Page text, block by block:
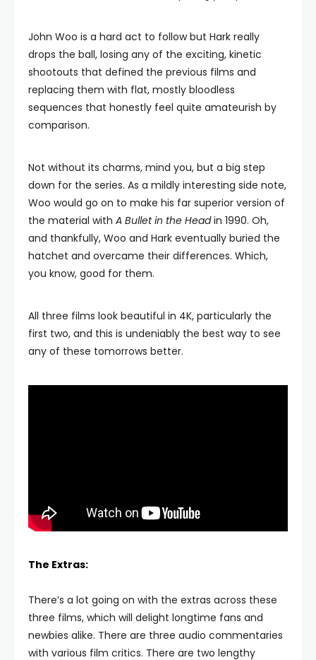
John Woo is a hard act to follow but Hark really
drops the ball, losing any of the exciting, kinetic
shootouts that defined the previous films and
replacing them with flat, mostly bloodless
sequences that honestly feel quite amateurish by
comparison.
Not without its charms, mind you, but a big step
down for the series. As a mildly interesting side note,
Woo would go on to make his far superior version of
the material with A Bullet in the Headin 1990. Oh,
and thankfully, Woo and Hark eventually buried the
hatchet and overcame their differences. Which,
you know, good for them.
All three films look beautiful in 4K, particularly the
first two, and this is undeniably the best way to see
any of these tomorrows better.
The Extras:
There’s a lot going on with the extras across these
three films, which will delight longtime fans and
newbies alike. There are three audio commentaries
with various film critics. There are two lengthy